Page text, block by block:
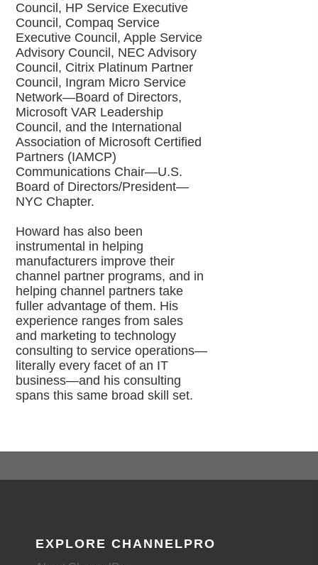
Council, HP Service Executive
Council, Compaq Service
Executive Council, Apple Service
Advisory Council, NEC Advisory
Council, Citrix Platinum Partner
Council, Ingram Micro Service
Network—Board of Directors,
Microsoft VAR Leadership
Council, and the International
Association of Microsoft Certified
Partners (IAMCP)
Communications Chair—U.S.
Board of Directors/President—
NYC Chapter.
Howard has also been
instrumental in helping
manufacturers improve their
channel partner programs, and in
helping channel partners take
fuller advantage of them. His
experience ranges from sales
and marketing to technology
consulting to service operations—
literally every facet of an IT
business—and his consulting
spans this same broad skill set.
EXPLORE CHANNELPRO